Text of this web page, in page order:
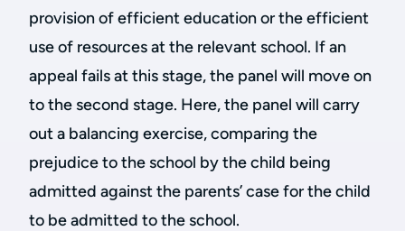
provision of efficient education or the efficient
use of resources at the relevant school. If an
appeal fails at this stage, the panel will move on
to the second stage. Here, the panel will carry
out a balancing exercise, comparing the
prejudice to the school by the child being
admitted against the parents’ case for the child
to be admitted to the school.